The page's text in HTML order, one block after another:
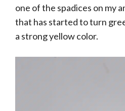
one of the spadices on my
that has started to turn
a strong yellow color.